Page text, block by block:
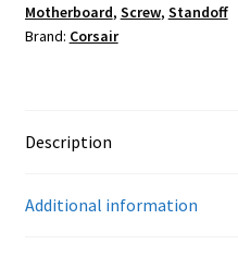
Motherboard, Screw, Standoff
Brand: Corsair
Description
Additional information